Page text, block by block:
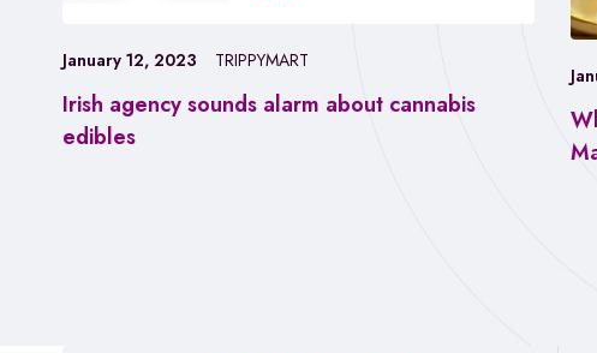
Irish agency sounds alarm about cannabis
edibles
January 12, 2023 TRIPPYMART